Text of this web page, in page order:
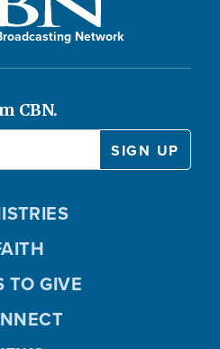
Network
CBN.
TO GIVE